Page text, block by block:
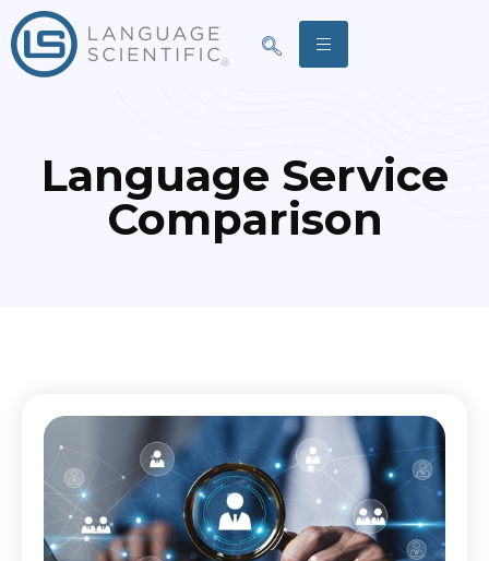
Language Service
Comparison